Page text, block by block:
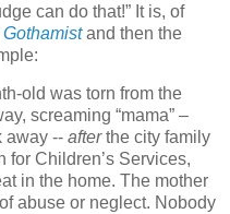
can do that!” It is, of
Gothamistand then the
old was torn from the
screaming “mama” –
away -- afterthe city family
for Children’s Services,
in the home. The mother
abuse or neglect. Nobody